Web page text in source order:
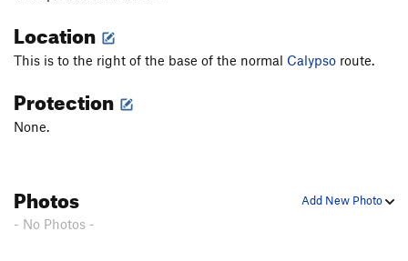
Location
This is to the right of the base of the normal Calypso route.
Protection
None.
Add New Photo
Photos
- No Photos -